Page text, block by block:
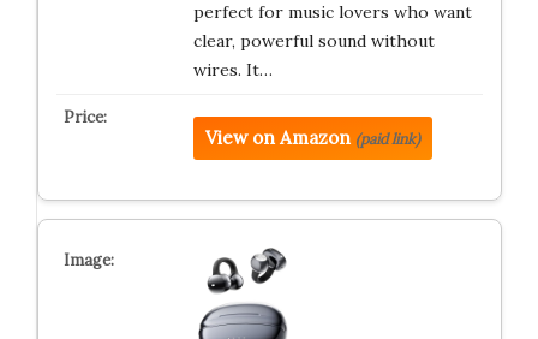
perfect for music lovers who want
clear, powerful sound without
wires. It…
View on Amazon (paid link)